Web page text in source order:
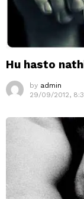
Hu hasto
by admin
29/09/2012,